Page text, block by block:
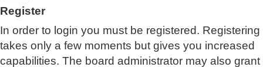
Register
In order to login you must be registered. Registering
takes only a few moments but gives you increased
capabilities. The board administrator may also grant